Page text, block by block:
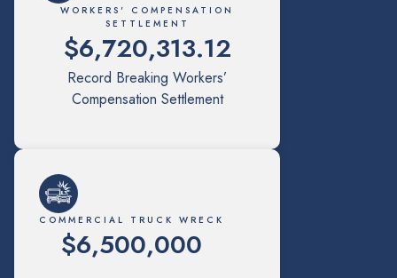
WORKERS' COMPENSATION
SETTLEMENT
$6,720,313.12
Record Breaking Workers’
Compensation Settlement
COMMERCIAL TRUCK WRECK
$6,500,000